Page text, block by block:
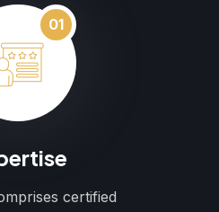
01
certified